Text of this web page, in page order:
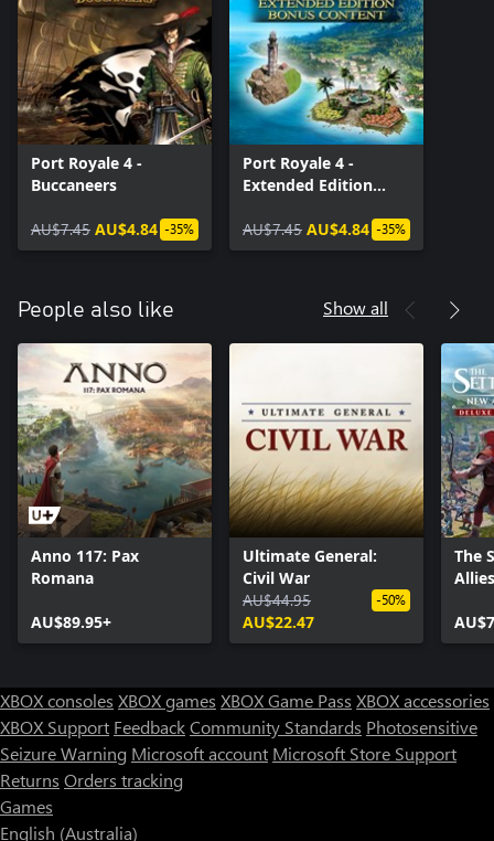
Port Royale 4 -
Buccaneers
AU$7.45 AU$4.84 -35%
Port Royale 4 -
Extended Edition
AU$7.45 AU$4.84 -35%
People also like Show all
Anno 117: Pax
Romana
AU$89.95+
Ultimate General:
Civil War
AU$44.95
AU$22.47
-50%
The
XBOX consoles XBOX games XBOX Game Pass XBOX accessories
XBOX Support FeedbackCommunity Standards Photosensitive
Seizure Warning Microsoft account Microsoft Store Support
Returns Orders tracking
Games
English (Australia)